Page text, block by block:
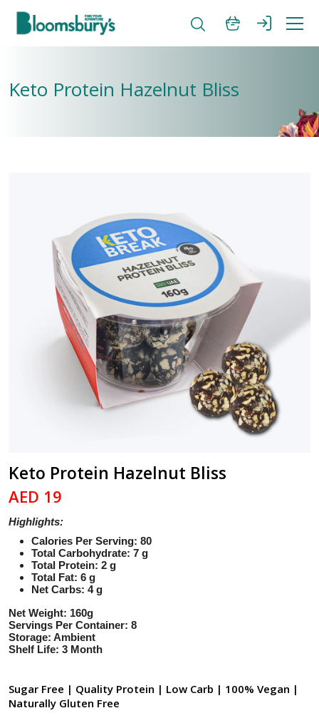
Keto Protein Hazelnut Bliss
Keto Protein Hazelnut Bliss
AED 19
Highlights:
Calories Per Serving: 80
Total Carbohydrate: 7 g
Total Protein: 2 g
Total Fat: 6 g
Net Carbs: 4 g
Net Weight: 160g
Servings Per Container: 8
Storage: Ambient
Shelf Life: 3 Month
Sugar Free | Quality Protein | Low Carb | 100% Vegan |
Naturally Gluten Free